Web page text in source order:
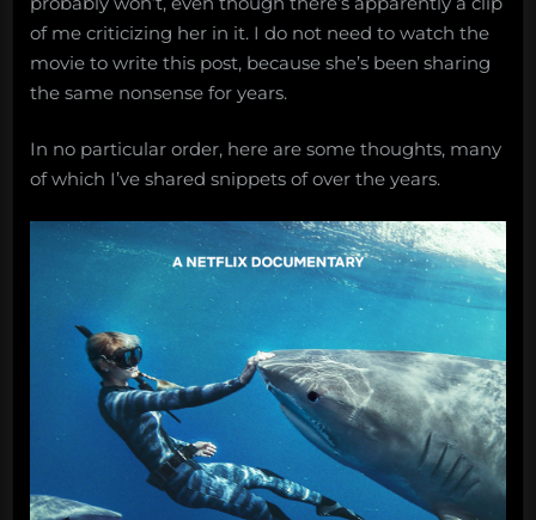
of me criticizing her in it. I do not need to watch the
movie to write this post, because she’s been sharing
the same nonsense for years.
In no particular order, here are some thoughts, many
of which I’ve shared snippets of over the years.